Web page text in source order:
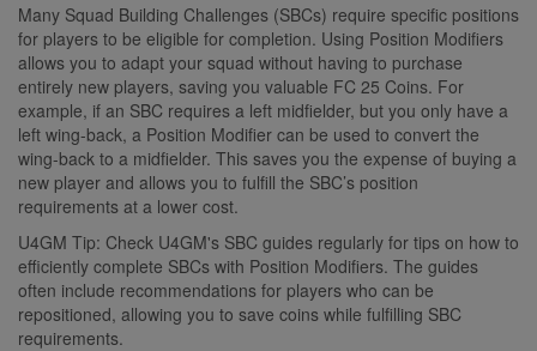
Many Squad Building Challenges (SBCs) require specific positions
for players to be eligible for completion. Using Position Modifiers
allows you to adapt your squad without having to purchase
entirely new players, saving you valuable FC 25 Coins. For
example, if an SBC requires a left midfielder, but you only have a
left wing-back, a Position Modifier can be used to convert the
wing-back to a midfielder. This saves you the expense of buying a
new player and allows you to fulfill the SBC’s position
requirements at a lower cost.
U4GM Tip: Check U4GM's SBC guides regularly for tips on how to
efficiently complete SBCs with Position Modifiers. The guides
often include recommendations for players who can be
repositioned, allowing you to save coins while fulfilling SBC
requirements.